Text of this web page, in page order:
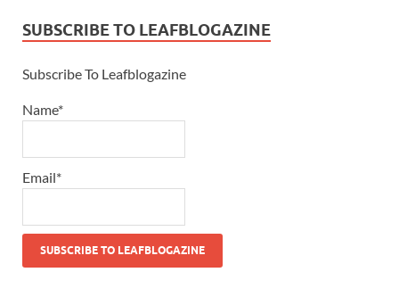
SUBSCRIBE TO LEAFBLOGAZINE
Subscribe To Leafblogazine
Name*
Email*